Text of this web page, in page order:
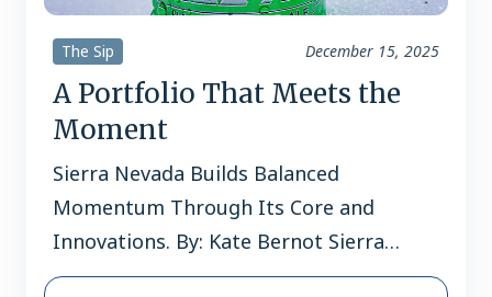
The Sip December 15, 2025
A Portfolio That Meets the
Moment
Sierra Nevada Builds Balanced
Momentum Through Its Core and
Innovations. By: Kate Bernot Sierra
Nevada occupies rare air within the